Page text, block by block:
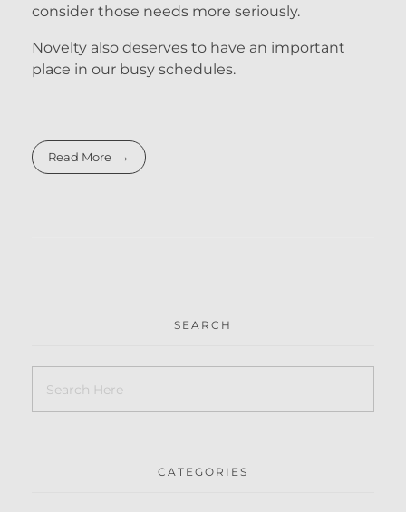
consider those needs more seriously.
Novelty also deserves to have an important
place in our busy schedules.
Read More
SEARCH
CATEGORIES